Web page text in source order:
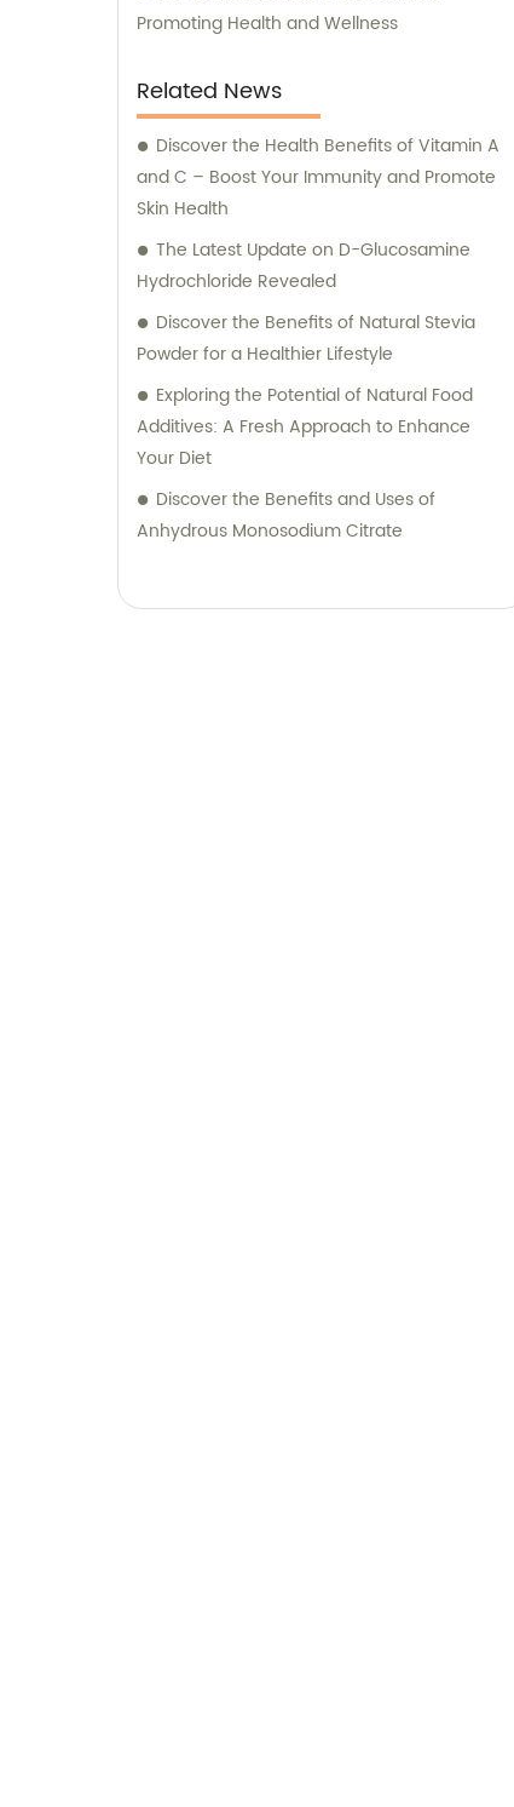
Promoting Health and Wellness
Related News
Discover the Health Benefits of Vitamin A
and C – Boost Your Immunity and Promote
Skin Health
The Latest Update on D-Glucosamine
Hydrochloride Revealed
Discover the Benefits of Natural Stevia
Powder for a Healthier Lifestyle
Exploring the Potential of Natural Food
Additives: A Fresh Approach to Enhance
Your Diet
Discover the Benefits and Uses of
Anhydrous Monosodium Citrate